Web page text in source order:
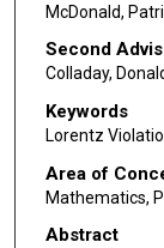
McDonald,
Second
Colladay,
Keywords
Lorentz
Area of
Mathematics,
Abstract